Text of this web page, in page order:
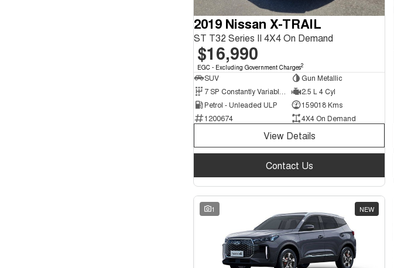
2019 Nissan X-TRAIL
ST T32 Series II 4X4 On Demand
$16,990
EGC - Excluding Government Charges2
SUV
Gun Metallic
2.5 L 4 Cyl
Petrol - Unleaded ULP
159018 Kms
1200674
4X4 On Demand
View Details
Contact Us
1 NEW